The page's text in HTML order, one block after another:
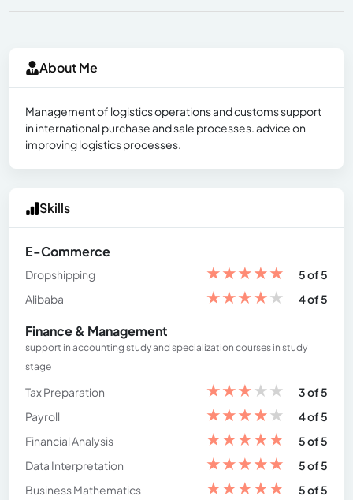
About Me
Management of logistics operations and customs support
in international purchase and sale processes. advice on
improving logistics processes.
Skills
E-Commerce
Dropshipping ★★★★★
5 of 5
Alibaba
★★★★★ 4 of 5
Finance & Management
support in accounting study and specialization courses in study
stage
Tax Preparation ★★★★★
3 of 5
Payroll
★★★★★
4 of 5
Financial Analysis
★★★★★
5 of 5
Data Interpretation
★★★★★
5 of 5
Business Mathematics
★★★★★
5 of 5